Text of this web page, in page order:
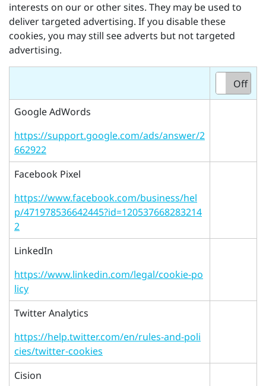
interests on our or other sites. They may be used to
deliver targeted advertising. If you disable these
cookies, you may still see adverts but not targeted
advertising.
Off
Google AdWords
https://support.google.com/ads/answer/2
662922
Facebook Pixel
https://www.facebook.com/business/hel
p/471978536642445?id=120537668283214
2
LinkedIn
https://www.linkedin.com/legal/cookie-po
licy
Twitter Analytics
https://help.twitter.com/en/rules-and-poli
cies/twitter-cookies
Cision